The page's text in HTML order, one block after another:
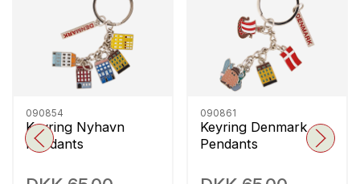
090854
Keyring Nyhavn
Pendants
090861
Keyring Denmark
Pendants